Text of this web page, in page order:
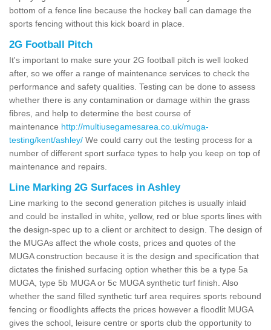
bottom of a fence line because the hockey ball can damage the
sports fencing without this kick board in place.
2G Football Pitch
It's important to make sure your 2G football pitch is well looked
after, so we offer a range of maintenance services to check the
performance and safety qualities. Testing can be done to assess
whether there is any contamination or damage within the grass
fibres, and help to determine the best course of
maintenance http://multiusegamesarea.co.uk/muga-
testing/kent/ashley/ We could carry out the testing process for a
number of different sport surface types to help you keep on top of
maintenance and repairs.
Line Marking 2G Surfaces in Ashley
Line marking to the second generation pitches is usually inlaid
and could be installed in white, yellow, red or blue sports lines with
the design-spec up to a client or architect to design. The design of
the MUGAs affect the whole costs, prices and quotes of the
MUGA construction because it is the design and specification that
dictates the finished surfacing option whether this be a type 5a
MUGA, type 5b MUGA or 5c MUGA synthetic turf finish. Also
whether the sand filled synthetic turf area requires sports rebound
fencing or floodlights affects the prices however a floodlit MUGA
gives the school, leisure centre or sports club the opportunity to